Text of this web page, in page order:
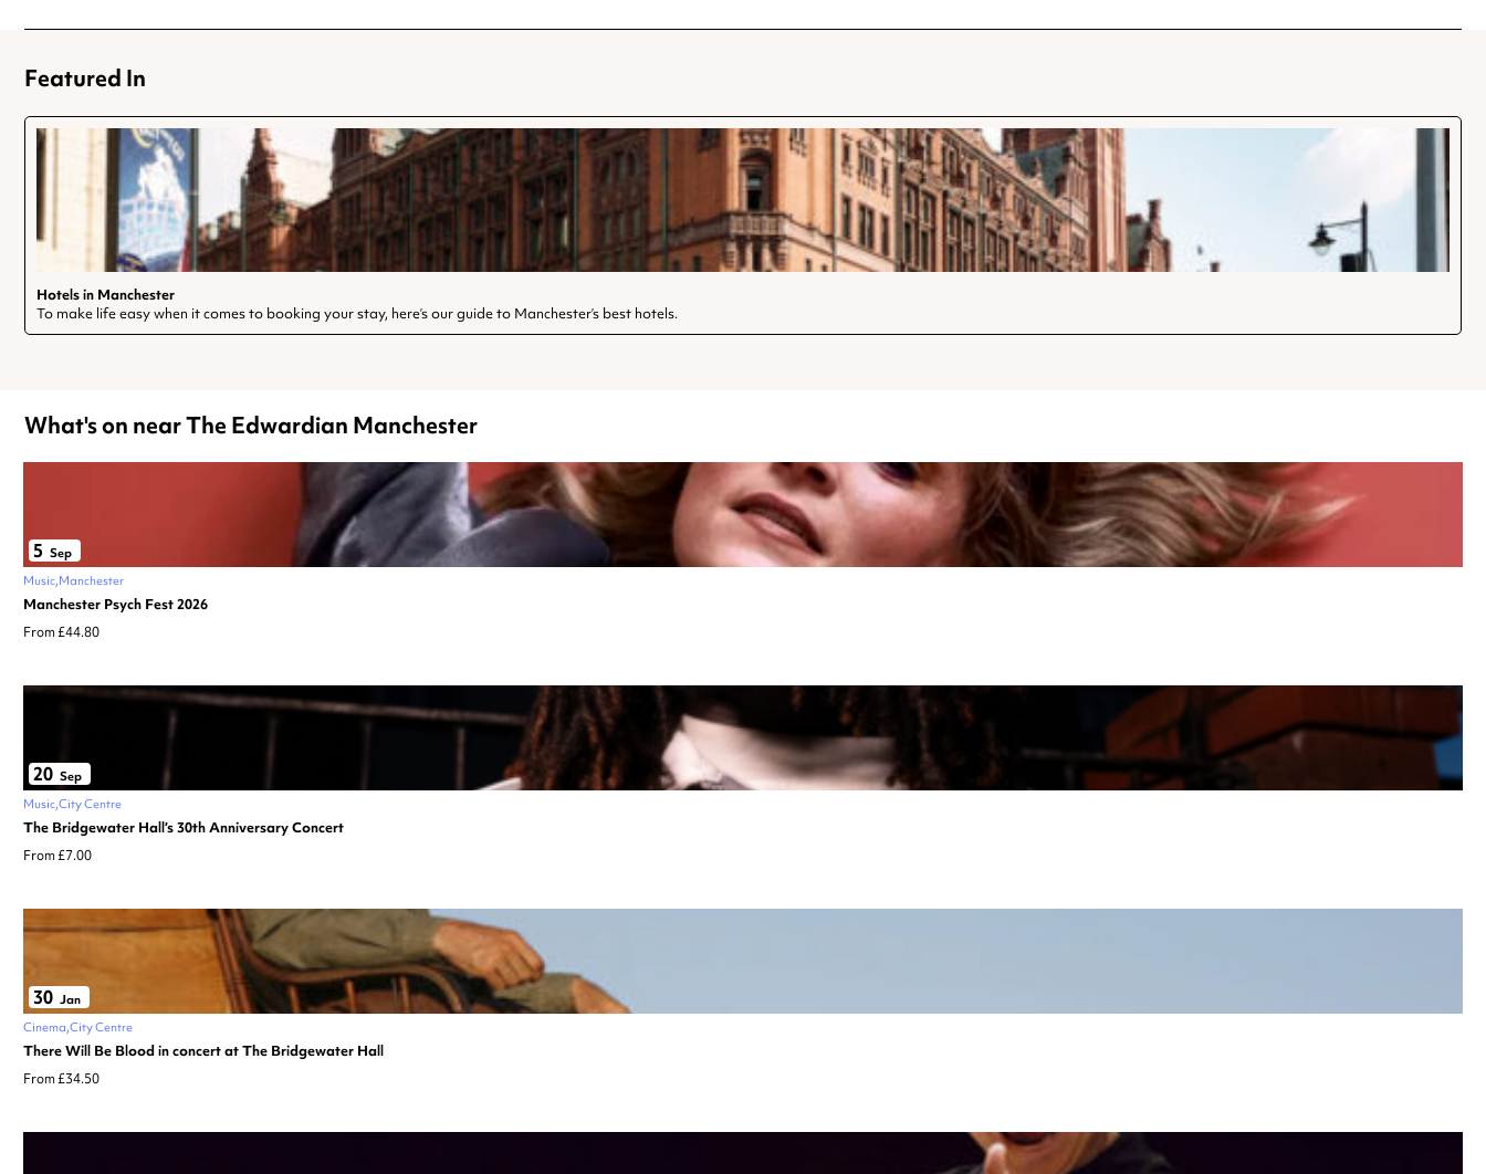
Featured In
Hotels in Manchester
To make life easy when it comes to booking your stay, here’s our guide to Manchester’s best hotels.
What's on near The Edwardian Manchester
5 Sep
Music Manchester
Manchester Psych Fest 2026
From £44.80
20 Sep
Music City Centre
The Bridgewater Hall’s 30th Anniversary Concert
From £7.00
30 Jan
Cinema City Centre
There Will Be Blood in concert at The Bridgewater Hall
From £34.50